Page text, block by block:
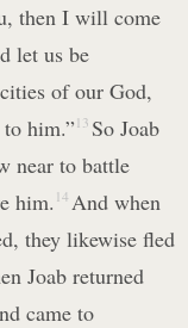
then I will come
let us be
of our God,
him.” 13 So Joab
near to battle
him. 14 And when
they likewise fled
Joab returned
came to